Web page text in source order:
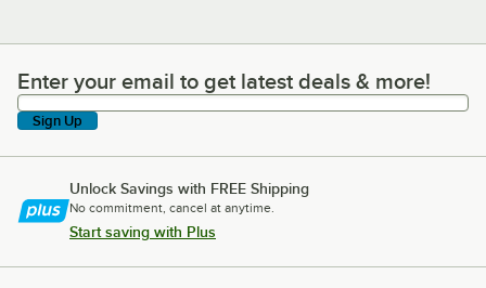
Enter your email to get latest deals & more!
Enter your email to get latest deals & more!
Sign Up
Unlock Savings with FREE Shipping
No commitment, cancel at anytime.
Start saving with Plus